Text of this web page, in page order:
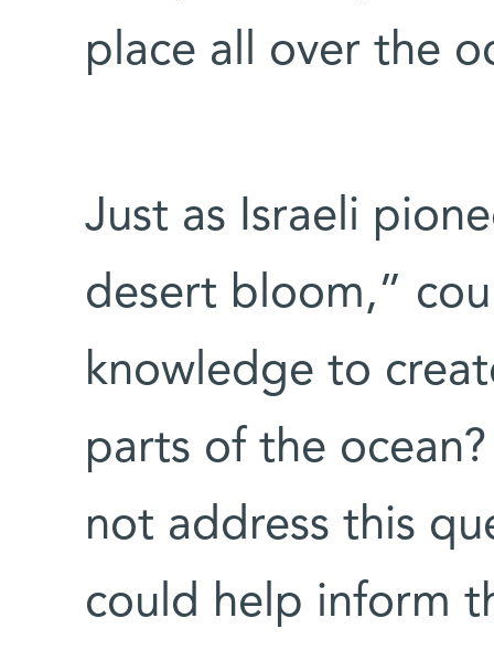
place all over the
Just as Israeli
desert bloom,”
knowledge to
parts of the
not address this
could help inform